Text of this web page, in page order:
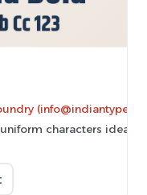
characters ideal